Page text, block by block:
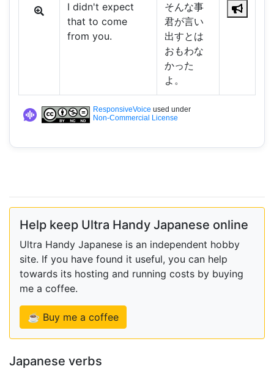
I didn't expect
that to come
from you.
そんな事
君が言い
出すとは
おもわな
かった
よ。
ResponsiveVoice used under
Non-Commercial License
Help keep Ultra Handy Japanese online
Ultra Handy Japanese is an independent hobby
site. If you have found it useful, you can help
towards its hosting and running costs by buying
me a coffee.
☕ Buy me a coffee
Japanese verbs